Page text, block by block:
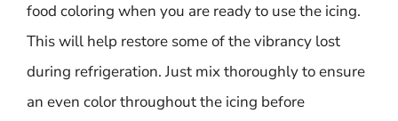
food coloring when you are ready to use the icing.
This will help restore some of the vibrancy lost
during refrigeration. Just mix thoroughly to ensure
an even color throughout the icing before